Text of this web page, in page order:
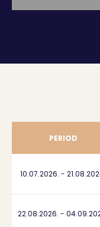
PERIOD
10.07.2026. -
22.08.2026. -